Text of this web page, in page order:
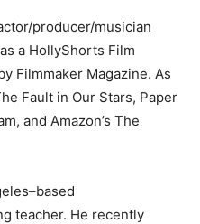
producer/musician
a HollyShorts Film
Filmmaker Magazine. As
Fault in Our Stars, Paper
and Amazon’s The
teacher. He recently